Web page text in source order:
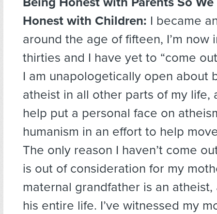
Honest with Children: I became
around the age of fifteen, I’m now
thirties and I have yet to “come
I am unapologetically open about
atheist in all other parts of my life,
help put a personal face on
humanism in an effort to help
The only reason I haven’t come
is out of consideration for my
maternal grandfather is an
his entire life. I’ve witnessed my